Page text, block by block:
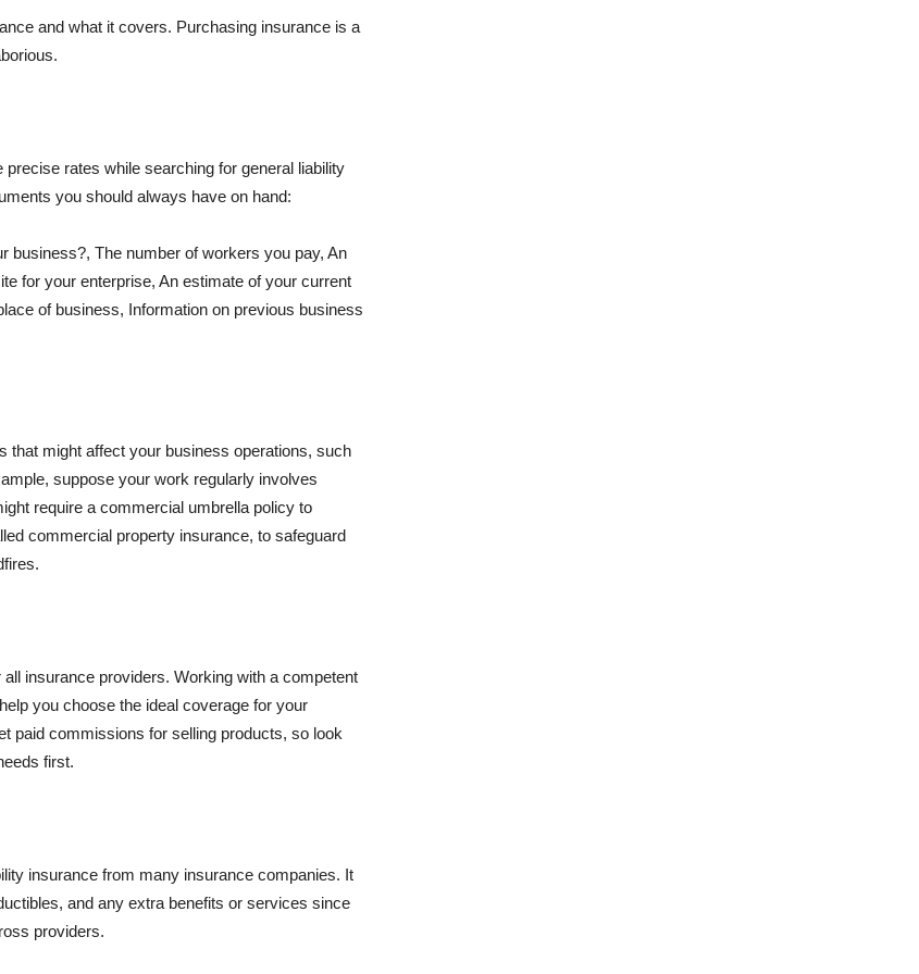
and what it covers. Purchasing insurance is a
rates while searching for general liability
you should always have on hand:
business?, The number of workers you pay, An
for your enterprise, An estimate of your current
of business, Information on previous business
that might affect your business operations, such
suppose your work regularly involves
require a commercial umbrella policy to
commercial property insurance, to safeguard
insurance providers. Working with a competent
you choose the ideal coverage for your
paid commissions for selling products, so look
first.
insurance from many insurance companies. It
and any extra benefits or services since
providers.